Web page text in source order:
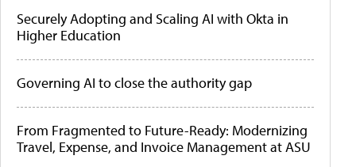
Securely Adopting and Scaling AI with Okta in
Higher Education
Governing AI to close the authority gap
From Fragmented to Future-Ready: Modernizing
Travel, Expense, and Invoice Management at ASU